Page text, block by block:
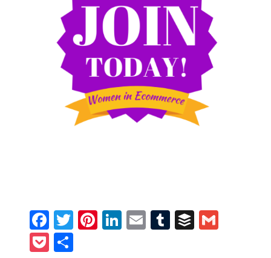
Facebook
TwitterPinterest
LinkedIn
EmailTumblrBuffer
Pocket